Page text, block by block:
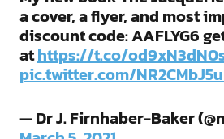
a cover, a flyer, and most
discount code: AAFLYG6
athttps://t.co/
pic.twitter.com/
— Dr J. Firnhaber-Baker